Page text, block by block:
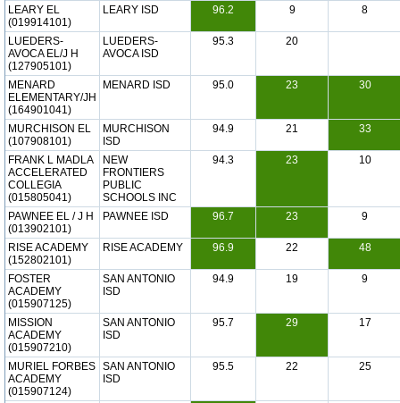
LEARY EL
(019914101)
LEARY ISD 96.2 9 8
LUEDERS-
AVOCA EL/J H
(127905101)
LUEDERS-
AVOCA ISD
95.3 20
MENARD
ELEMENTARY/JH
(164901041)
MENARD ISD 95.0 23 30
MURCHISON EL
(107908101)
MURCHISON
ISD
94.9 21 33
FRANK L MADLA
ACCELERATED
COLLEGIA
(015805041)
NEW
FRONTIERS
PUBLIC
SCHOOLS INC
94.3 23 10
PAWNEE EL / J H
(013902101)
PAWNEE ISD 96.7 23 9
RISE ACADEMY
(152802101)
RISE ACADEMY 96.9 22 48
FOSTER
ACADEMY
(015907125)
SAN ANTONIO
ISD
94.9 19 9
MISSION
ACADEMY
(015907210)
SAN ANTONIO
ISD
95.7 29 17
MURIEL FORBES
ACADEMY
(015907124)
SAN ANTONIO
ISD
95.5 22 25